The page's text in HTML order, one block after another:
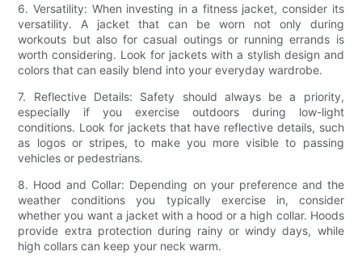
6. Versatility: When investing in a fitness jacket, consider its
versatility. A jacket that can be worn not only during
workouts but also for casual outings or running errands is
worth considering. Look for jackets with a stylish design and
colors that can easily blend into your everyday wardrobe.
7. Reflective Details: Safety should always be a priority,
especially if you exercise outdoors during low-light
conditions. Look for jackets that have reflective details, such
as logos or stripes, to make you more visible to passing
vehicles or pedestrians.
8. Hood and Collar: Depending on your preference and the
weather conditions you typically exercise in, consider
whether you want a jacket with a hood or a high collar. Hoods
provide extra protection during rainy or windy days, while
high collars can keep your neck warm.